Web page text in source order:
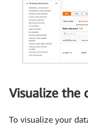
Visualize the
To visualize your